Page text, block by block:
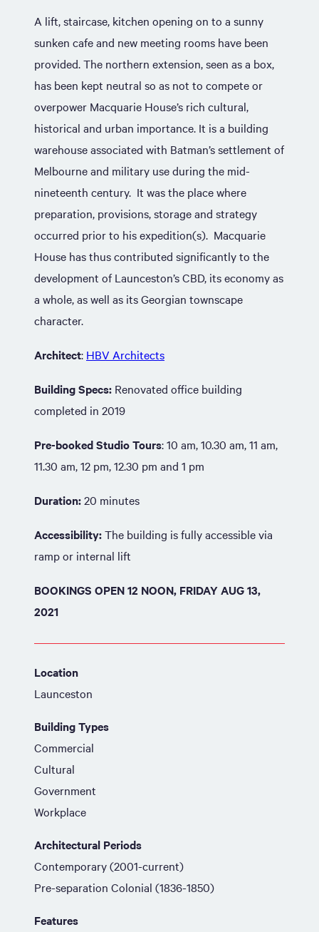
A lift, staircase, kitchen opening on to a sunny
sunken cafe and new meeting rooms have been
provided. The northern extension, seen as a box,
has been kept neutral so as not to compete or
overpower Macquarie House’s rich cultural,
historical and urban importance. It is a building
warehouse associated with Batman’s settlement of
Melbourne and military use during the mid-
nineteenth century. It was the place where
preparation, provisions, storage and strategy
occurred prior to his expedition(s). Macquarie
House has thus contributed significantly to the
development of Launceston’s CBD, its economy as
a whole, as well as its Georgian townscape
character.
Architect: HBV Architects
Building Specs: Renovated office building
completed in 2019
Pre-booked Studio Tours: 10 am, 10.30 am, 11 am,
11.30 am, 12 pm, 12.30 pm and 1 pm
Duration:20 minutes
Accessibility:The building is fully accessible via
ramp or internal lift
BOOKINGS OPEN 12 NOON, FRIDAY AUG 13,
2021
Location
Launceston
Building Types
Commercial
Cultural
Government
Workplace
Architectural Periods
Contemporary (2001-current)
Pre-separation Colonial (1836-1850)
Features